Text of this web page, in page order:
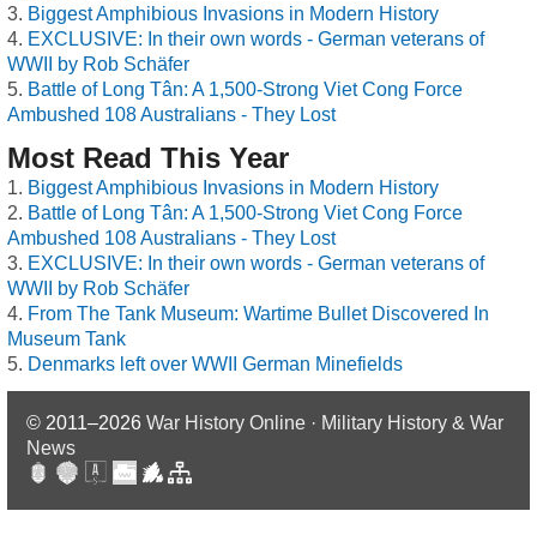
Biggest Amphibious Invasions in Modern History
EXCLUSIVE: In their own words - German veterans of
WWII by Rob Schäfer
Battle of Long Tân: A 1,500-Strong Viet Cong Force
Ambushed 108 Australians - They Lost
Most Read This Year
Biggest Amphibious Invasions in Modern History
Battle of Long Tân: A 1,500-Strong Viet Cong Force
Ambushed 108 Australians - They Lost
EXCLUSIVE: In their own words - German veterans of
WWII by Rob Schäfer
From The Tank Museum: Wartime Bullet Discovered In
Museum Tank
Denmarks left over WWII German Minefields
© 2011–2026 War History Online · Military History & War
News